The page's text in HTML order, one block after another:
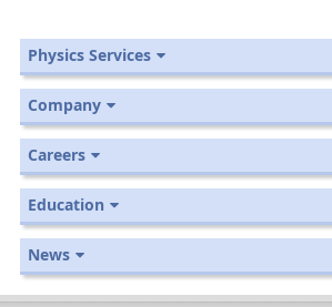
Physics Services
Company
Careers
Education
News